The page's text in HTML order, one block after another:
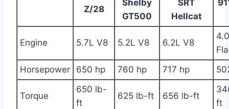
Z/28
Shelby
GT500
SRT
Hellcat
Engine 5.7L V8 5.2L V8 6.2L V8
Horsepower
650 hp 760 hp 717 hp
Torque
650 lb-
ft
625 lb-ft 656 lb-ft
ft